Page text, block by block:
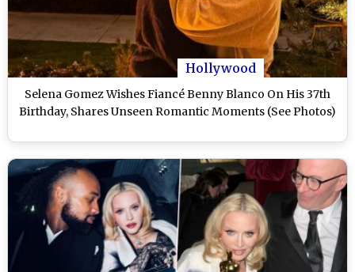
Hollywood
Selena Gomez Wishes Fiancé Benny Blanco On His 37th
Birthday, Shares Unseen Romantic Moments (See Photos)